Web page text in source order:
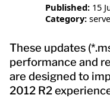
Published: 15
Category:
These updates
performance and
are designed to
2012 R2